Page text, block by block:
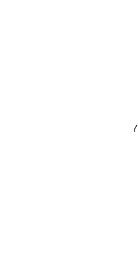
OUR PRESENCE IN THE CITY